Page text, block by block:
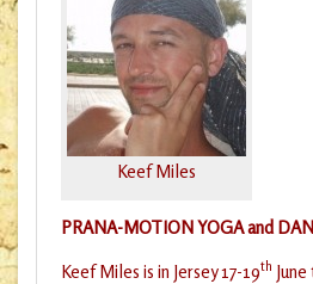
Keef Miles
PRANA-MOTION YOGA and
Keef Miles is in Jersey 17-19th